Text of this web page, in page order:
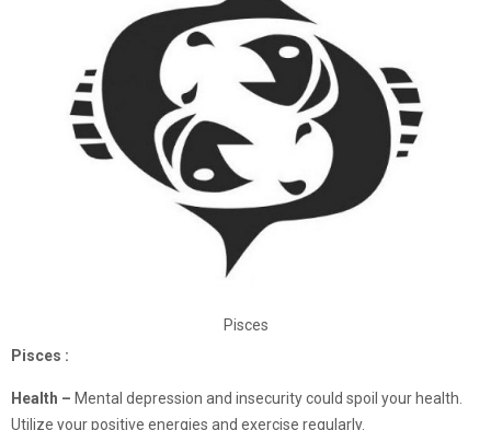
Pisces
Pisces :
Health – Mental depression and insecurity could spoil your health.
Utilize your positive energies and exercise regularly.